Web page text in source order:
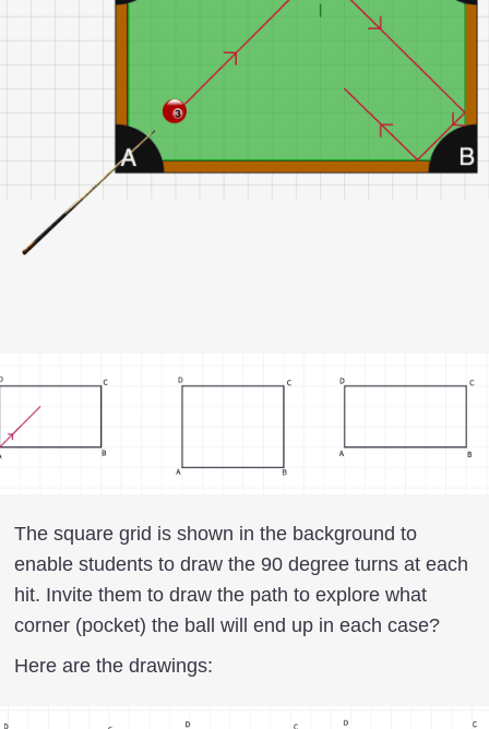
The square grid is shown in the background to
enable students to draw the 90 degree turns at each
hit. Invite them to draw the path to explore what
corner (pocket) the ball will end up in each case?
Here are the drawings: